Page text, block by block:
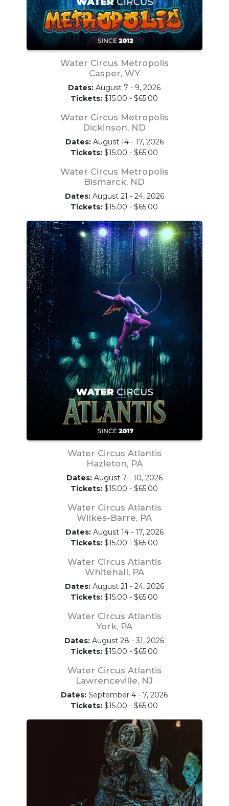
Water Circus Metropolis
Casper, WY
Dates: August 7 - 9, 2026
Tickets: $15.00 - $65.00
Water Circus Metropolis
Dickinson, ND
Dates:August 14 - 17, 2026
Tickets: $15.00 - $65.00
Water Circus Metropolis
Bismarck, ND
Dates:August 21 - 24, 2026
Tickets: $15.00 - $65.00
Water Circus Atlantis
Hazleton, PA
Dates:August 7 - 10, 2026
Tickets: $15.00 - $65.00
Water Circus Atlantis
Wilkes-Barre, PA
Dates:August 14 - 17, 2026
Tickets: $15.00 - $65.00
Water Circus Atlantis
Whitehall, PA
Dates:August 21 - 24, 2026
Tickets: $15.00 - $65.00
Water Circus Atlantis
York, PA
Dates: August 28 - 31, 2026
Tickets: $15.00 - $65.00
Water Circus Atlantis
Lawrenceville, NJ
Dates: September 4 - 7, 2026
Tickets: $15.00 - $65.00